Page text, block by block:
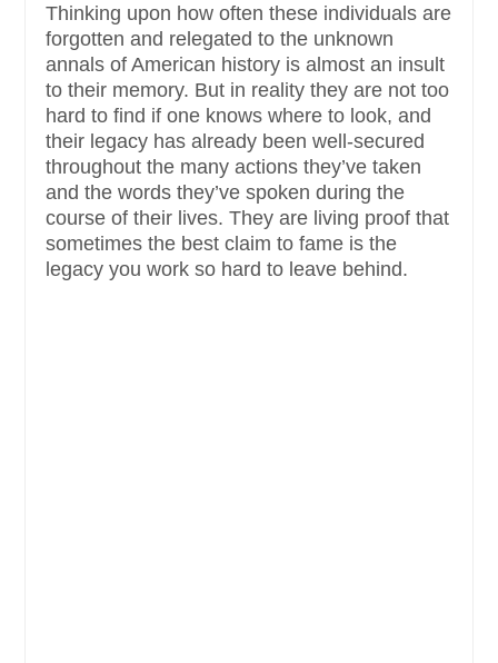
Thinking upon how often these individuals are
forgotten and relegated to the unknown
annals of American history is almost an insult
to their memory. But in reality they are not too
hard to find if one knows where to look, and
their legacy has already been well-secured
throughout the many actions they’ve taken
and the words they’ve spoken during the
course of their lives. They are living proof that
sometimes the best claim to fame is the
legacy you work so hard to leave behind.